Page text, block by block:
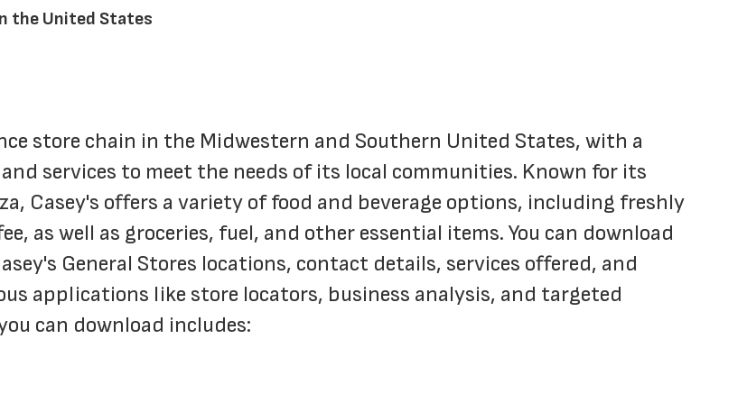
the United States
store chain in the Midwestern and Southern United States, with a
services to meet the needs of its local communities. Known for its
Casey's offers a variety of food and beverage options, including freshly
as well as groceries, fuel, and other essential items. You can download
General Stores locations, contact details, services offered, and
applications like store locators, business analysis, and targeted
can download includes: